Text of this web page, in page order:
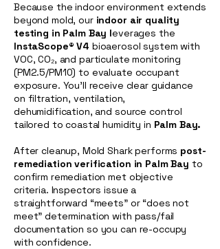
Because the indoor environment extends
beyond mold, ourindoor air quality
testing in Palm Bay leverages the
InstaScope® V4 bioaerosol system with
VOC, CO₂, and particulate monitoring
(PM2.5/PM10) to evaluate occupant
exposure. You’ll receive clear guidance
on filtration, ventilation,
dehumidification, and source control
tailored to coastal humidity in Palm Bay.
After cleanup, Mold Shark performs post-
remediation verification in Palm Bay to
confirm remediation met objective
criteria. Inspectors issue a
straightforward “meets” or “does not
meet” determination with pass/fail
documentation so you can re-occupy
with confidence.